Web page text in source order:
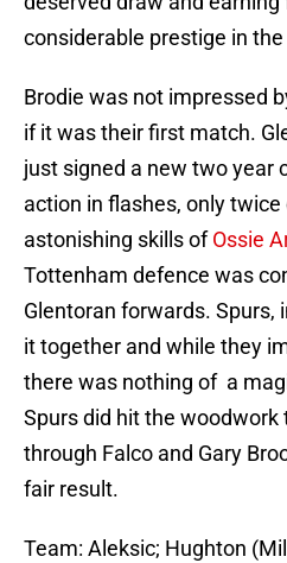
considerable prestige in
Brodie was not impressed
if it was their first match.
just signed a new two year
action in flashes, only twice
astonishing skills ofOssie
Tottenham defence was
Glentoran forwards. Spurs,
it together and while they
there was nothing of a
Spurs did hit the
through Falco and Gary
fair result.
Team: Aleksic; Hughton